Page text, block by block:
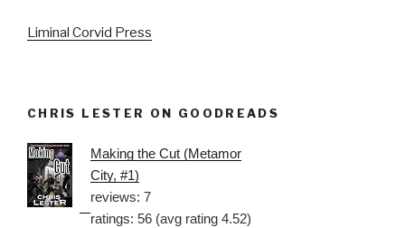
Liminal Corvid Press
CHRIS LESTER ON GOODREADS
Making the Cut (Metamor
City, #1)
reviews: 7
ratings: 56 (avg rating 4.52)